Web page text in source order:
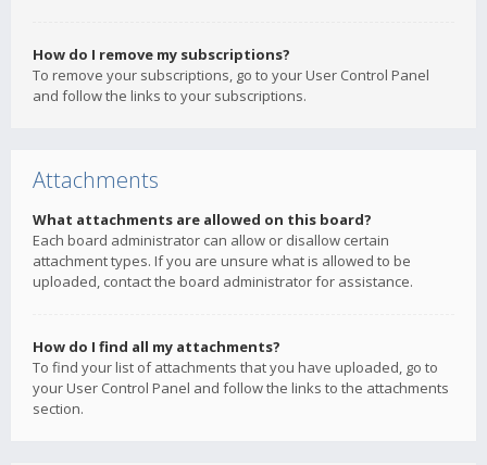
How do I remove my subscriptions?
To remove your subscriptions, go to your User Control Panel
and follow the links to your subscriptions.
Attachments
What attachments are allowed on this board?
Each board administrator can allow or disallow certain
attachment types. If you are unsure what is allowed to be
uploaded, contact the board administrator for assistance.
How do I find all my attachments?
To find your list of attachments that you have uploaded, go to
your User Control Panel and follow the links to the attachments
section.